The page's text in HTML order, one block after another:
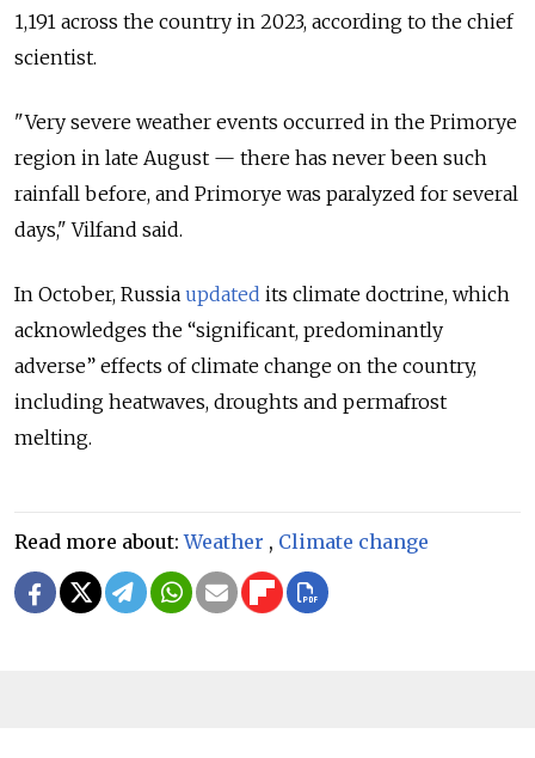
1,191 across the country in 2023, according to the chief
scientist.
"Very severe weather events occurred in the Primorye
region in late August — there has never been such
rainfall before, and Primorye was paralyzed for several
days," Vilfand said.
In October, Russia updated its climate doctrine, which
acknowledges the “significant, predominantly
adverse” effects of climate change on the country,
including heatwaves, droughts and permafrost
melting.
Read more about:Weather , Climate change